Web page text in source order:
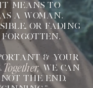
TO
A WOMAN.
OR FADING
& YOUR
WE CAN
THE END,
Together,